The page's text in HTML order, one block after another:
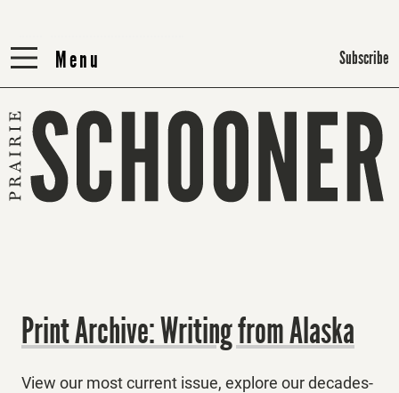
Menu
Menu Subscribe
Print Archive: Writing from Alaska
View our most current issue, explore our decades-